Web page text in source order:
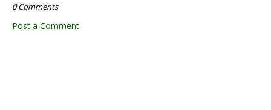
0 Comments
Post a Comment